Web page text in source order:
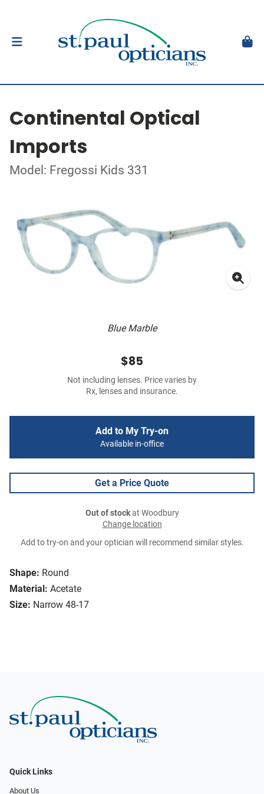
Continental Optical
Imports
Model: Fregossi Kids 331
Blue Marble
Shape: Round
Material: Acetate
Size: Narrow 48-17
$85
Not including lenses. Price varies by
Rx, lenses and insurance.
Add to My Try-on
Available in-office
Get a Price Quote
Out of stockat Woodbury
Change location
Add to try-on and your optician will recommend similar styles.
Quick Links
About Us